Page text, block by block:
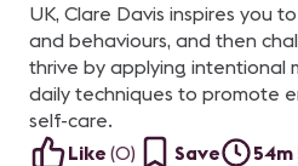
UK, Clare Davis inspires you
and behaviours, and then
thrive by applying intentional
daily techniques to promote
self-care.
Like (0) Save 54m